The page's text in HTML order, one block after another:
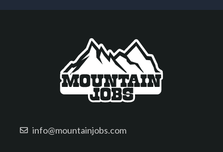
info@mountainjobs.com